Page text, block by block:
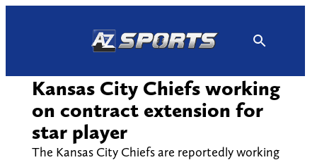
Kansas City Chiefs working
on contract extension for
star player
The Kansas City Chiefs are reportedly working